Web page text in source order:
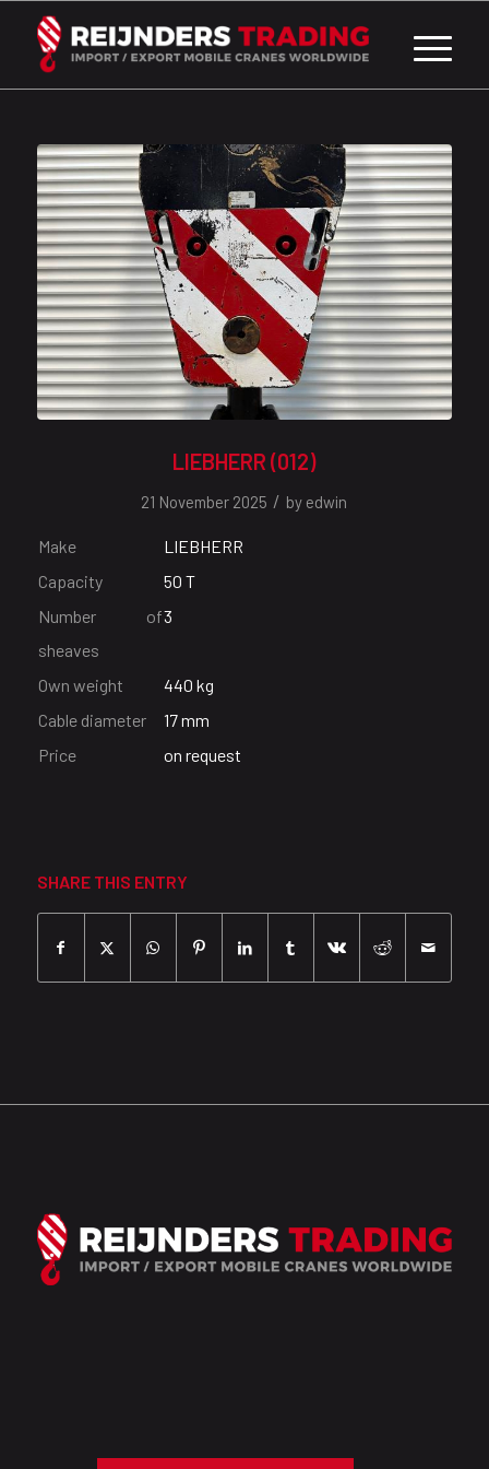
LIEBHERR (012)
21 November 2025 / by edwin
Make
LIEBHERR
Capacity
50 T
Number of
sheaves
3
Own weight
440 kg
Cable diameter
17 mm
Price
on request
SHARE THIS ENTRY